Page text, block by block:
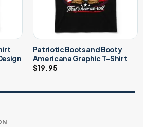
Patriotic Boots and Booty
Americana Graphic T-Shirt
$19.95